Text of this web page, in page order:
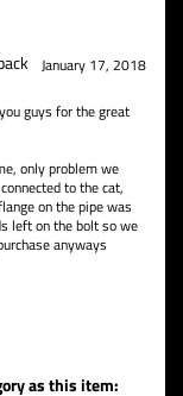
January 17, 2018
guys for the great
only problem we
to the cat,
on the pipe was
left on the bolt so we
anyways
as this item: